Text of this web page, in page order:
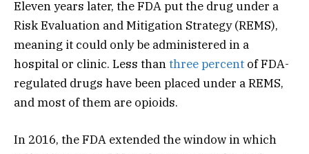
Eleven years later, the FDA put the drug under a
Risk Evaluation and Mitigation Strategy (REMS),
meaning it could only be administered in a
hospital or clinic. Less than three percent of FDA-
regulated drugs have been placed under a REMS,
and most of them are opioids.
In 2016, the FDA extended the window in which